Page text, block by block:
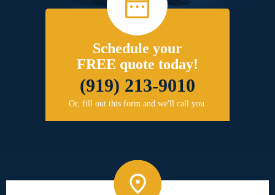
Schedule your
FREE quote today!
(919) 213-9010
Or, fill out this form and we'll call you.